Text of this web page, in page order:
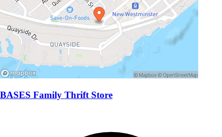
BASES Family Thrift Store